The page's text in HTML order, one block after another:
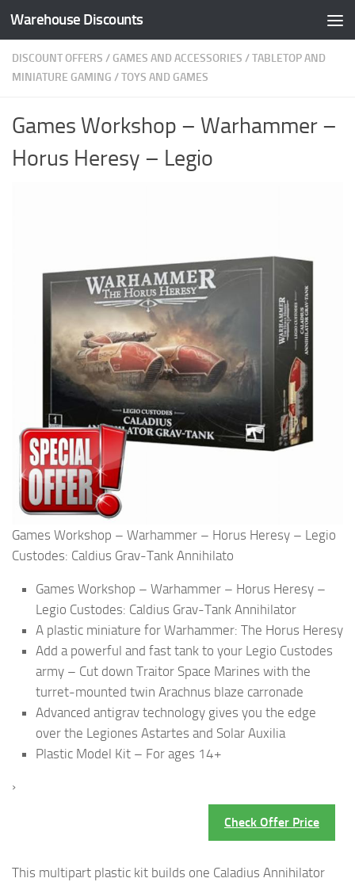
Skip to content
Warehouse Discounts
DISCOUNT OFFERS / GAMES AND ACCESSORIES /TABLETOP AND
MINIATURE GAMING /TOYS AND GAMES
Games Workshop – Warhammer –
Horus Heresy – Legio
Games Workshop – Warhammer – Horus Heresy – Legio
Custodes: Caldius Grav-Tank Annihilato
Games Workshop – Warhammer – Horus Heresy –
Legio Custodes: Caldius Grav-Tank Annihilator
A plastic miniature for Warhammer: The Horus Heresy
Add a powerful and fast tank to your Legio Custodes
army – Cut down Traitor Space Marines with the
turret-mounted twin Arachnus blaze carronade
Advanced antigrav technology gives you the edge
over the Legiones Astartes and Solar Auxilia
Plastic Model Kit – For ages 14+
›
Check Offer Price
This multipart plastic kit builds one Caladius Annihilator